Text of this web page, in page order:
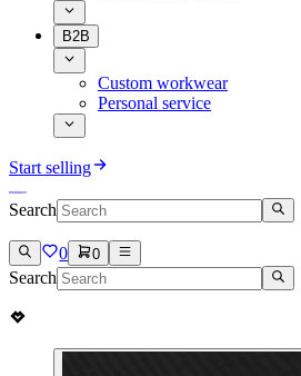
B2B
Custom workwear
Personal service
Start selling
Search
0 0
Search